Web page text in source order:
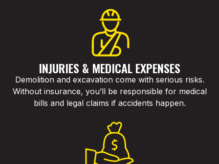
INJURIES & MEDICAL EXPENSES
Demolition and excavation come with serious risks.
Without insurance, you’ll be responsible for medical
bills and legal claims if accidents happen.